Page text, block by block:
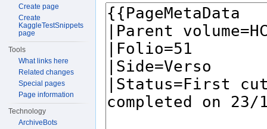
Create page
Create
KaggleTestSnippets
page
Tools
What links here
Related changes
Special pages
Page information
Technology
ArchiveBots